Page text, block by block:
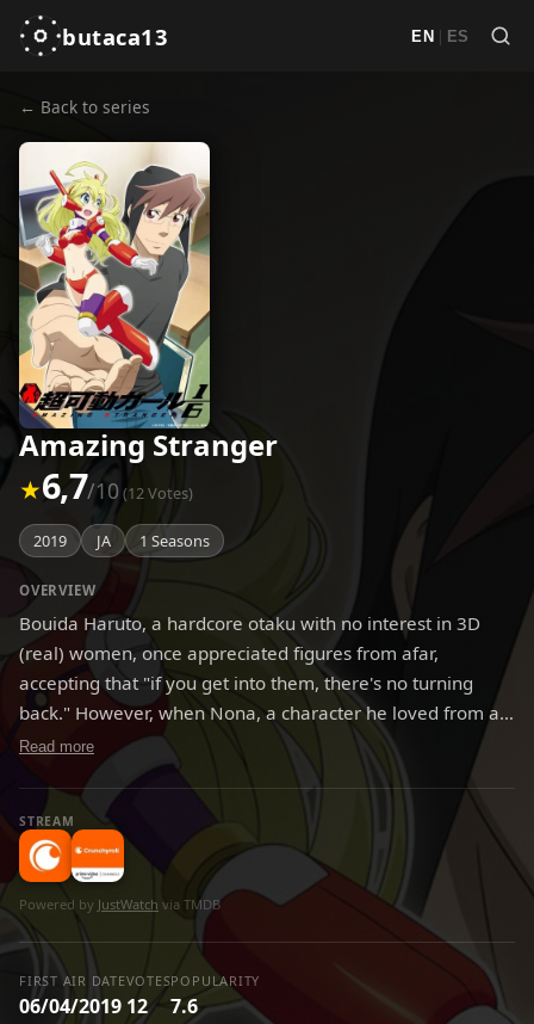
butaca13 EN | ES
← Back to series
Amazing Stranger
★6,7/10 (12 Votes)
2019 JA 1 Seasons
OVERVIEW
Bouida Haruto, a hardcore otaku with no interest in 3D
(real) women, once appreciated figures from afar,
accepting that "if you get into them, there's no turning
back." However, when Nona, a character he loved from an
anime called "Girls→Planetary Investigation" had a figure
of her released, he ended up purchasing it. And then that
night, the figure of Nona somehow came to life, and a
couple-like lifestyle between man and toy began.
Read more
STREAM
Powered by JustWatch via TMDB
FIRST AIR DATE
06/04/2019
VOTES
12
POPULARITY
7.6